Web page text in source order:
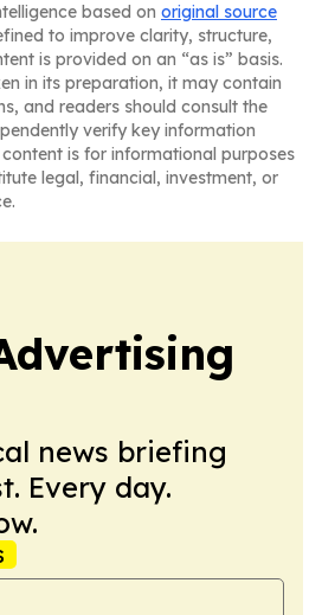
based on original source
to improve clarity, structure,
is provided on an “as is” basis.
in its preparation, it may contain
and readers should consult the
verify key information
is for informational purposes
legal, financial, investment, or
news briefing
Every day.